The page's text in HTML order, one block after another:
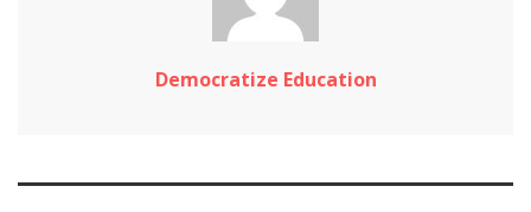
Democratize Education